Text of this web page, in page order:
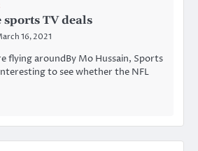
TV deals
16, 2021
flying aroundBy Mo Hussain, Sports
to see whether the NFL